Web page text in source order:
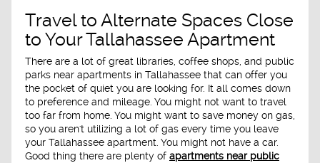
Travel to Alternate Spaces Close
to Your Tallahassee Apartment
There are a lot of great libraries, coffee shops, and public
parks near apartments in Tallahassee that can offer you
the pocket of quiet you are looking for. It all comes down
to preference and mileage. You might not want to travel
too far from home. You might want to save money on gas,
so you aren't utilizing a lot of gas every time you leave
your Tallahassee apartment. You might not have a car.
Good thing there are plenty of apartments near public